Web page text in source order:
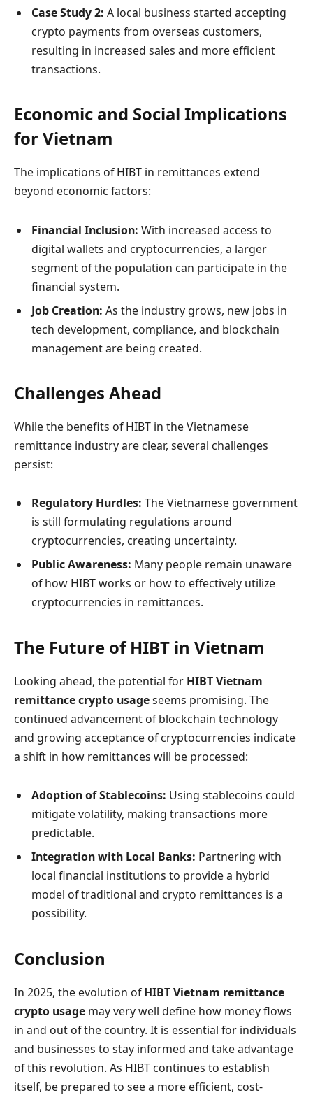
Case Study 2: A local business started accepting
crypto payments from overseas customers,
resulting in increased sales and more efficient
transactions.
Economic and Social Implications
for Vietnam
The implications of HIBT in remittances extend
beyond economic factors:
Financial Inclusion: With increased access to
digital wallets and cryptocurrencies, a larger
segment of the population can participate in the
financial system.
Job Creation: As the industry grows, new jobs in
tech development, compliance, and blockchain
management are being created.
Challenges Ahead
While the benefits of HIBT in the Vietnamese
remittance industry are clear, several challenges
persist:
Regulatory Hurdles: The Vietnamese government
is still formulating regulations around
cryptocurrencies, creating uncertainty.
Public Awareness: Many people remain unaware
of how HIBT works or how to effectively utilize
cryptocurrencies in remittances.
The Future of HIBT in Vietnam
Looking ahead, the potential for HIBT Vietnam
remittance crypto usageseems promising. The
continued advancement of blockchain technology
and growing acceptance of cryptocurrencies indicate
a shift in how remittances will be processed:
Adoption of Stablecoins: Using stablecoins could
mitigate volatility, making transactions more
predictable.
Integration with Local Banks: Partnering with
local financial institutions to provide a hybrid
model of traditional and crypto remittances is a
possibility.
Conclusion
In 2025, the evolution ofHIBT Vietnam remittance
crypto usage may very well define how money flows
in and out of the country. It is essential for individuals
and businesses to stay informed and take advantage
of this revolution. As HIBT continues to establish
itself, be prepared to see a more efficient, cost-